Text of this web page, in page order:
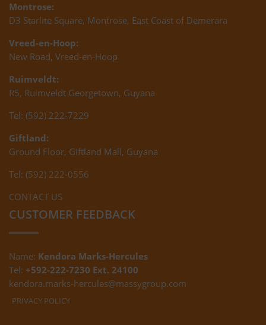
Montrose:
D3 Starlite Square, Montrose, East Coast of Demerara
Vreed-en-Hoop:
New Road, Vreed-en-Hoop
Ruimveldt:
R5, Ruimveldt Georgetown, Guyana
Tel: (592) 222-7229
Giftland:
Ground Floor, Giftland Mall, Guyana
Tel: (592) 222-0556
CONTACT US
CUSTOMER FEEDBACK
Name: Kendora Marks-Hercules
Tel: +592-222-7230 Ext. 24100
kendora.marks-hercules@massygroup.com
PRIVACY POLICY